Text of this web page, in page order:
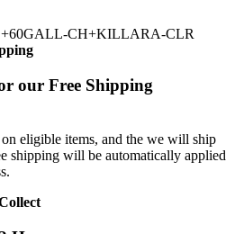
CH+KILLARA-CLR
our Free Shipping
eligible items, and the we will ship
shipping will be automatically applied